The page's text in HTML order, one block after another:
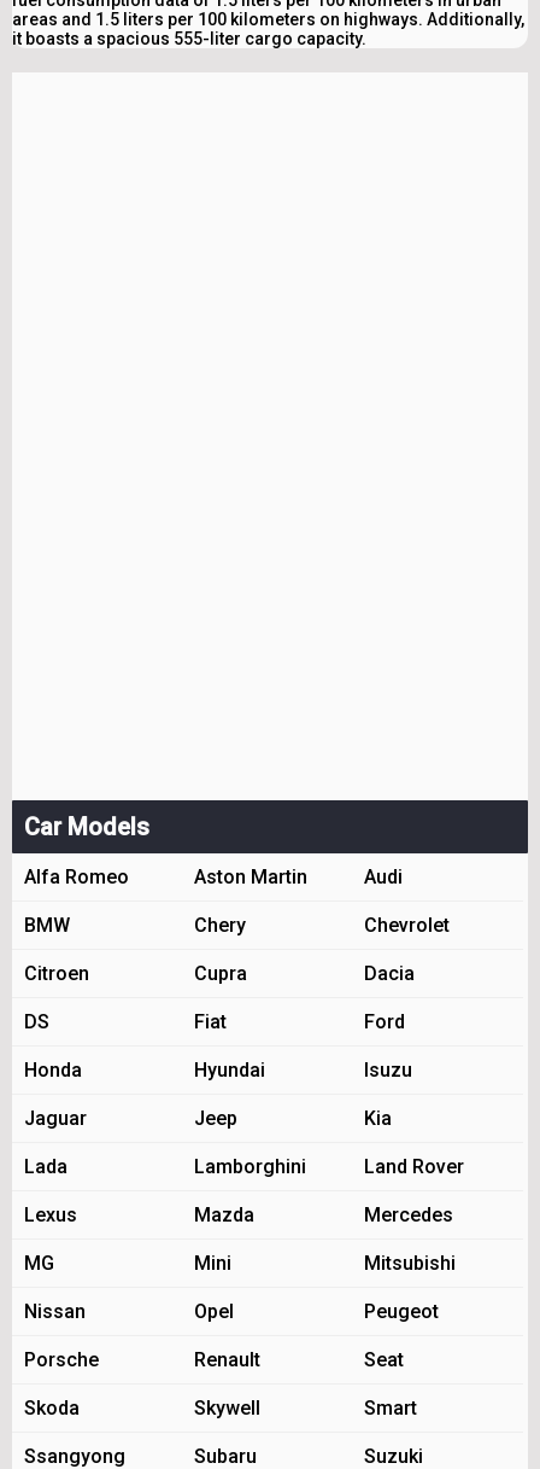
areas and 1.5 liters per 100 kilometers on highways. Additionally,
it boasts a spacious 555-liter cargo capacity.
Car Models
Alfa Romeo Aston Martin Audi
BMW Chery Chevrolet
Citroen Cupra Dacia
DS Fiat Ford
Honda Hyundai Isuzu
Jaguar Jeep Kia
Lada Lamborghini Land Rover
Lexus Mazda Mercedes
MG Mini Mitsubishi
Nissan Opel Peugeot
Porsche Renault Seat
Skoda Skywell Smart
Ssangyong Subaru Suzuki